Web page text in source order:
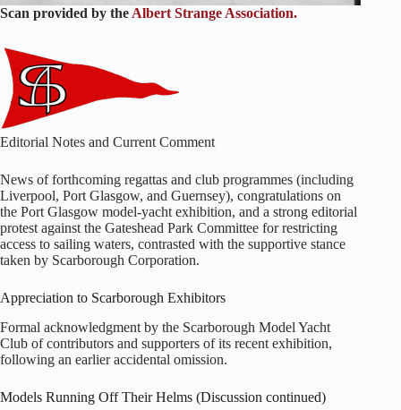
Scan provided by the Albert Strange Association.
Editorial Notes and Current Comment
News of forthcoming regattas and club programmes (including
Liverpool, Port Glasgow, and Guernsey), congratulations on
the Port Glasgow model‑yacht exhibition, and a strong editorial
protest against the Gateshead Park Committee for restricting
access to sailing waters, contrasted with the supportive stance
taken by Scarborough Corporation.
Appreciation to Scarborough Exhibitors
Formal acknowledgment by the Scarborough Model Yacht
Club of contributors and supporters of its recent exhibition,
following an earlier accidental omission.
Models Running Off Their Helms (Discussion continued)